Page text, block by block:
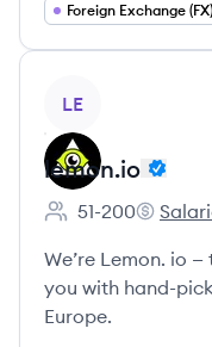
LE
lemon.io
Employee count:
51-200
We’re Lemon. io
you with hand-
Europe.